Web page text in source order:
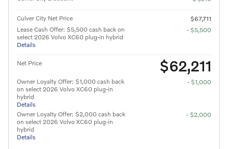
Culver City Net Price
$67,711
Lease Cash Offer: $5,500 cash back on
select 2026 Volvo XC60 plug-in hybrid
Details
- $5,500
Net Price $62,211
Owner Loyalty Offer: $1,000 cash back
on select 2026 Volvo XC60 plug-in
hybrid
Details
- $1,000
Owner Loyalty Offer: $2,000 cash back
on select 2026 Volvo XC60 plug-in
hybrid
Details
- $2,000